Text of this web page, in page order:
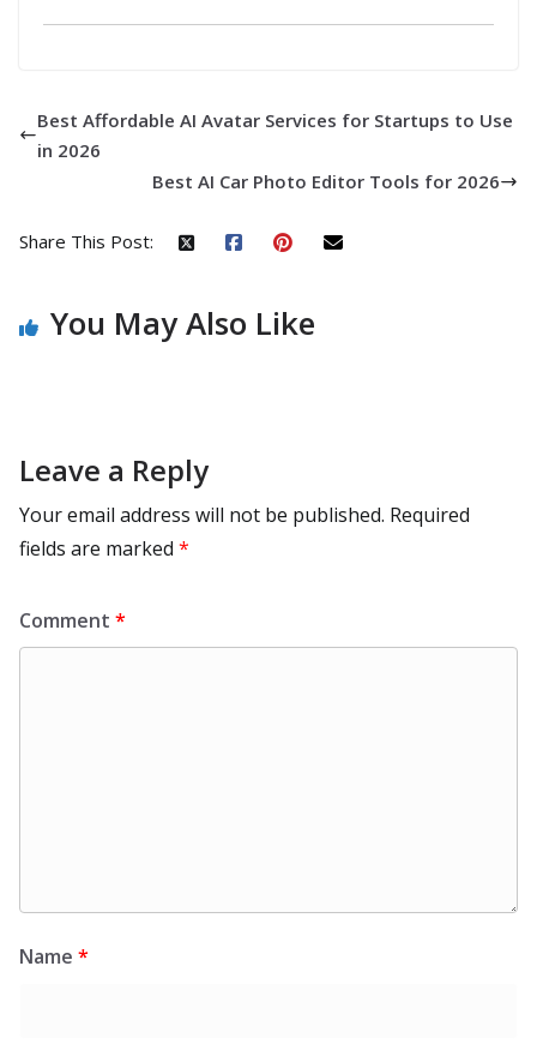
Best Affordable AI Avatar Services for Startups to Use
in 2026
Best AI Car Photo Editor Tools for 2026
Share This Post:
You May Also Like
Leave a Reply
Your email address will not be published. Required
fields are marked *
Comment *
Name *